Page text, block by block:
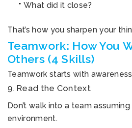
What did it close?
That’s how you sharpen your
Teamwork: How You
Others (4 Skills)
Teamwork starts with
9. Read the Context
Don’t walk into a team
environment.